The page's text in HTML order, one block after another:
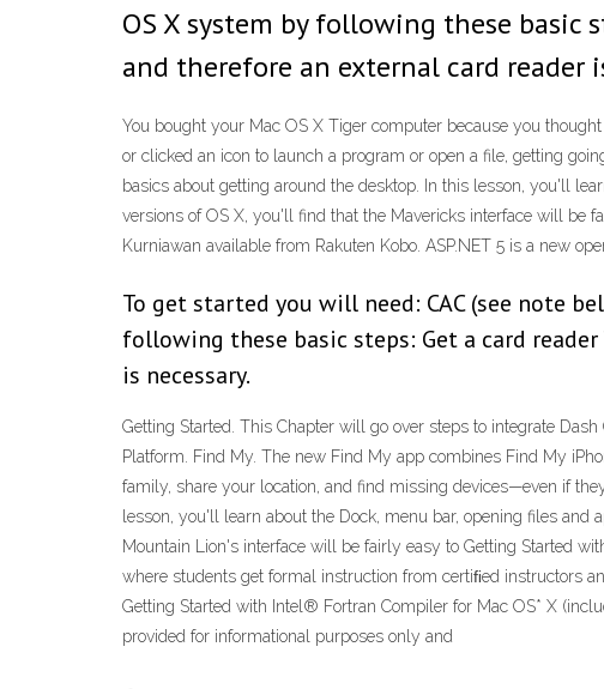
OS X system by following these basic
and therefore an external card reader
You bought your Mac OS X Tiger computer because you
or clicked an icon to launch a program or open a file, getting
basics about getting around the desktop. In this lesson, you'll
versions of OS X, you'll find that the Mavericks interface will be
Kurniawan available from Rakuten Kobo. ASP.NET 5 is a new
To get started you will need: CAC (see note
following these basic steps: Get a card
is necessary.
Getting Started. This Chapter will go over steps to integrate
Platform. Find My. The new Find My app combines Find My
family, share your location, and find missing devices—even if
lesson, you'll learn about the Dock, menu bar, opening files
Mountain Lion's interface will be fairly easy to Getting Started
where students get formal instruction from certiﬁed instructors
Getting Started with Intel® Fortran Compiler for Mac OS* X
provided for informational purposes only and